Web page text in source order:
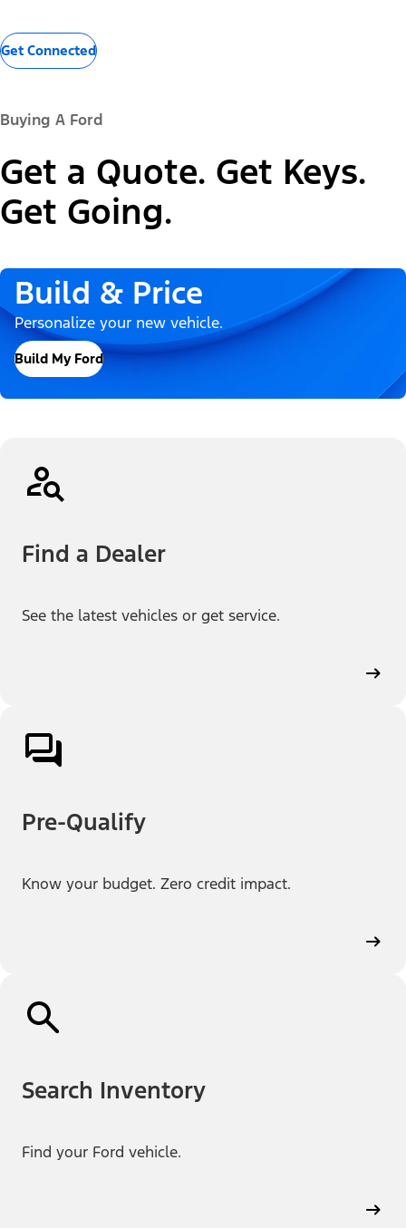
Get Connected
Buying A Ford
Get a Quote. Get Keys.
Get Going.
Build & Price
Personalize your new vehicle.
Build My Ford
Find a Dealer
See the latest vehicles or get service.
Pre-Qualify
Know your budget. Zero credit impact.
Search Inventory
Find your Ford vehicle.